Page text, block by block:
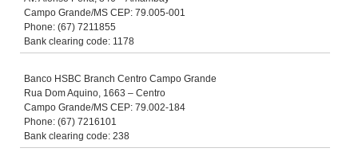
Campo Grande/MS CEP: 79.005-001
Phone: (67) 7211855
Bank clearing code: 1178
Banco HSBC Branch Centro Campo Grande
Rua Dom Aquino, 1663 – Centro
Campo Grande/MS CEP: 79.002-184
Phone: (67) 7216101
Bank clearing code: 238